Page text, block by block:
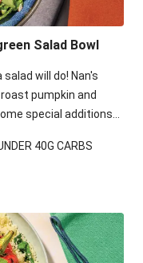
Salad Bowl
will do! Nan's
pumpkin and
special additions
fancier. This
40g
40G CARBS